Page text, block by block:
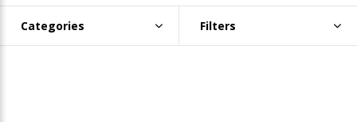
Categories Filters